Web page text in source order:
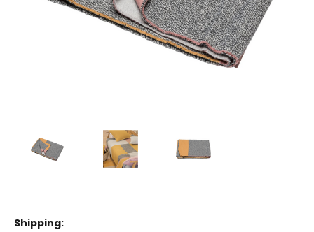
Shipping: